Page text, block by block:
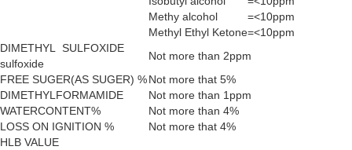
Methy alcohol
=<10ppm
Methyl Ethyl Ketone=<10ppm
DIMETHYL SULFOXIDE
sulfoxide
Not more than 2ppm
FREE SUGER(AS SUGER) %Not more that 5%
DIMETHYLFORMAMIDE
Not more than 1ppm
WATERCONTENT%
Not more than 4%
LOSS ON IGNITION %
Not more that 4%
HLB VALUE